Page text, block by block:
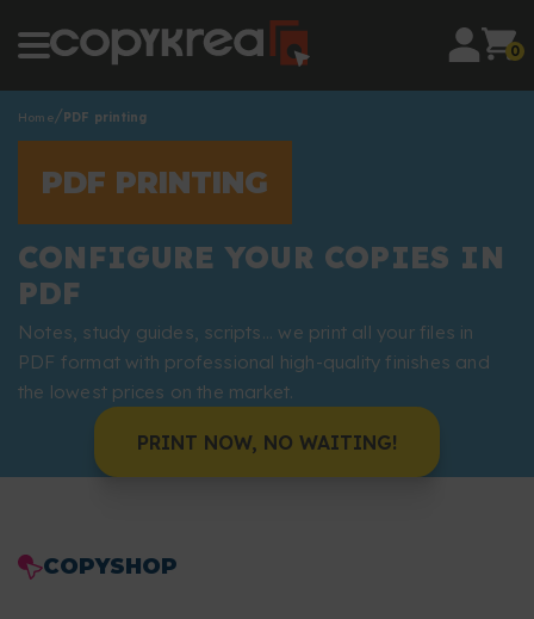
0
Home PDF printing
PDF PRINTING
CONFIGURE YOUR COPIES IN
PDF
Notes, study guides, scripts... we print all your files in
PDF format with professional high-quality finishes and
the lowest prices on the market.
PRINT NOW, NO WAITING!
COPYSHOP